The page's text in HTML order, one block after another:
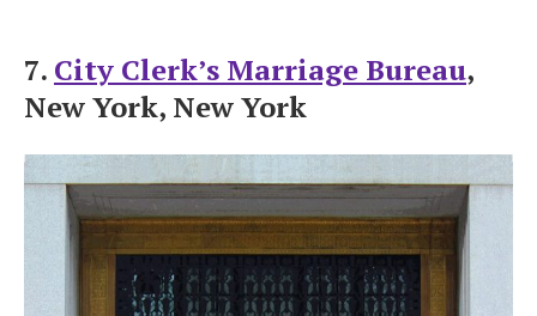
7. City Clerk’s Marriage Bureau,
New York, New York